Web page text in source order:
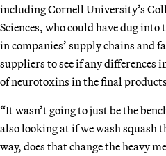
including Cornell University’s
Sciences, who could have dug
in companies’ supply chains and
suppliers to see if any differences
of neurotoxins in the final
“It wasn’t going to just be the
also looking at if we wash squash
way, does that change the heavy